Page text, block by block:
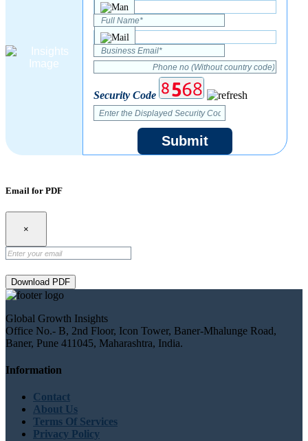
Security Code
Submit
Email for PDF
×
Download PDF
Global Growth Insights
Office No.- B, 2nd Floor, Icon Tower, Baner-Mhalunge Road,
Baner, Pune 411045, Maharashtra, India.
Information
Contact
About Us
Terms Of Services
Privacy Policy